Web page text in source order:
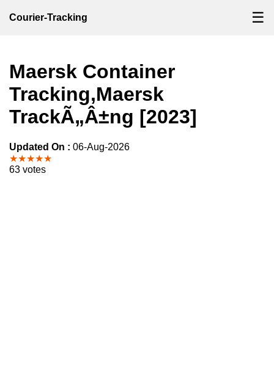
Courier-Tracking ☰
Maersk Container
Tracking,Maersk
TrackÃ„Â±ng [2023]
Updated On : 06-Aug-2026
★★★★★
63 votes